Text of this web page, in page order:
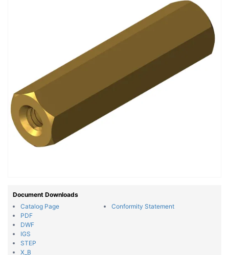
Document Downloads
Catalog Page
PDF
DWF
IGS
STEP
X_B
Conformity Statement